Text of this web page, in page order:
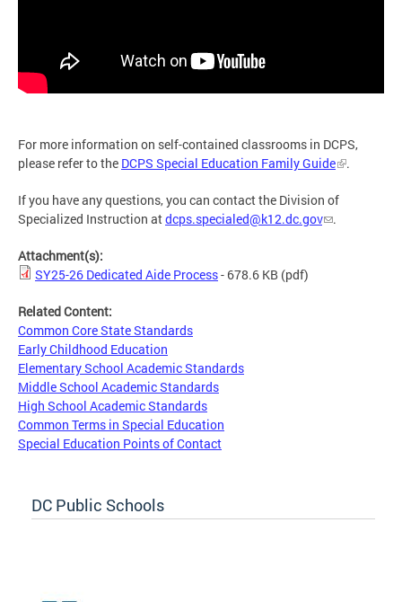
For more information on self-contained classrooms in DCPS,
please refer to the DCPS Special Education Family Guide .
If you have any questions, you can contact the Division of
Specialized Instruction atdcps.specialed@k12.dc.gov .
Attachment(s):
SY25-26 Dedicated Aide Process- 678.6 KB (pdf)
Related Content:
Common Core State Standards
Early Childhood Education
Elementary School Academic Standards
Middle School Academic Standards
High School Academic Standards
Common Terms in Special Education
Special Education Points of Contact
DC Public Schools